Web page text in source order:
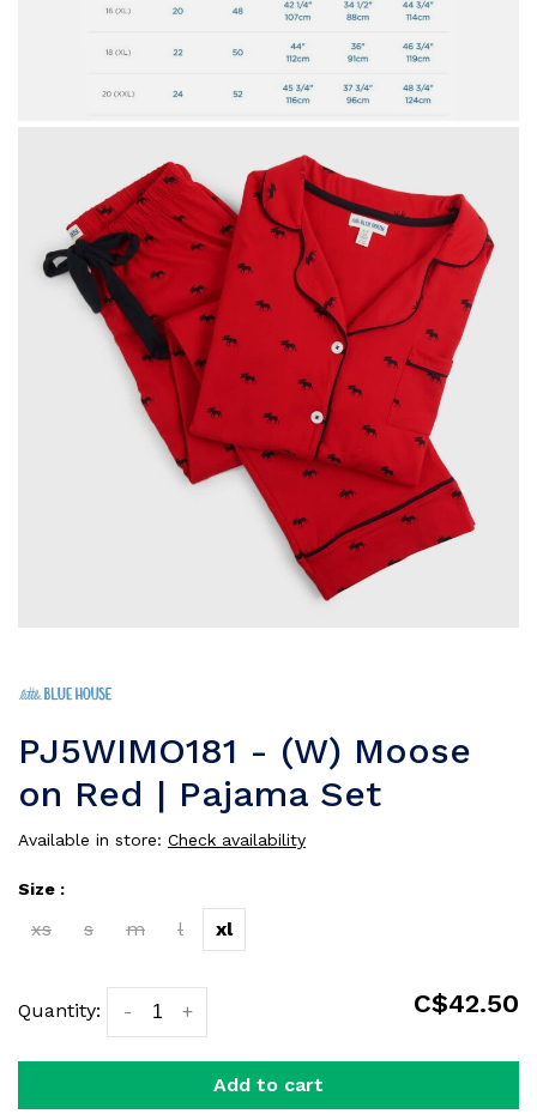
PJ5WIMO181 - (W) Moose
on Red | Pajama Set
Available in store: Check availability
Size :
xs s m l xl
Quantity: +
- C$42.50
Add to cart